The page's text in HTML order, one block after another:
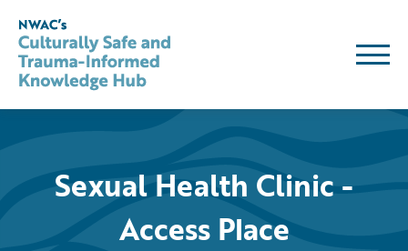
content
Sexual Health Clinic -
Access Place